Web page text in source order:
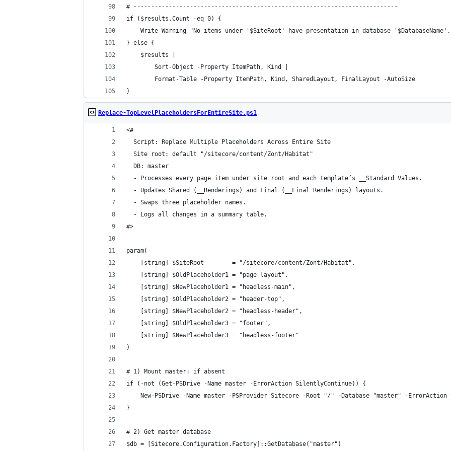
# ---------------------------------------------------------------------------
if ($results.Count -eq 0) {
Write-Warning "No items under '$SiteRoot' have presentation in database
} else {
    $results |
        Sort-Object -Property ItemPath, Kind |
        Format-Table -Property ItemPath, Kind, SharedLayout, FinalLayout -AutoSize
}
Replace-TopLevelPlaceholdersForEntireSite.ps1
<#
  Script: Replace Multiple Placeholders Across Entire Site
  Site root: default "/sitecore/content/Zont/Habitat"
  DB: master
  - Processes every page item under site root and each template’s __Standard Values.
  - Updates Shared (__Renderings) and Final (__Final Renderings) layouts.
  - Swaps three placeholder names.
  - Logs all changes in a summary table.
#>
param(
    [string] $SiteRoot        = "/sitecore/content/Zont/Habitat",
    [string] $OldPlaceholder1 = "page-layout",
    [string] $NewPlaceholder1 = "headless-main",
    [string] $OldPlaceholder2 = "header-top",
    [string] $NewPlaceholder2 = "headless-header",
    [string] $OldPlaceholder3 = "footer",
    [string] $NewPlaceholder3 = "headless-footer"
)
# 1) Mount master: if absent
if (-not (Get-PSDrive -Name master -ErrorAction SilentlyContinue)) {
New-PSDrive -Name master -PSProvider Sitecore -Root "/" -Database "master" -ErrorAction
}
# 2) Get master database
$db = [Sitecore.Configuration.Factory]::GetDatabase("master")